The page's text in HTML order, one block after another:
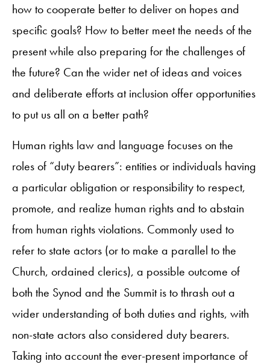
how to cooperate better to deliver on hopes and
specific goals? How to better meet the needs of the
present while also preparing for the challenges of
the future? Can the wider net of ideas and voices
and deliberate efforts at inclusion offer opportunities
to put us all on a better path?
Human rights law and language focuses on the
roles of “duty bearers”: entities or individuals having
a particular obligation or responsibility to respect,
promote, and realize human rights and to abstain
from human rights violations. Commonly used to
refer to state actors (or to make a parallel to the
Church, ordained clerics), a possible outcome of
both the Synod and the Summit is to thrash out a
wider understanding of both duties and rights, with
non-state actors also considered duty bearers.
Taking into account the ever-present importance of